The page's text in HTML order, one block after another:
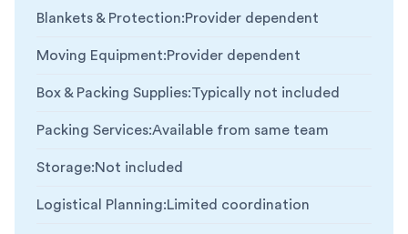
Blankets & Protection:Provider dependent
Moving Equipment:Provider dependent
Box & Packing Supplies:Typically not included
Packing Services:Available from same team
Storage:Not included
Logistical Planning:Limited coordination